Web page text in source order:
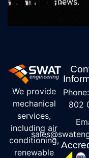
We provide
mechanical
services,
including air
conditioning,
renewable
802